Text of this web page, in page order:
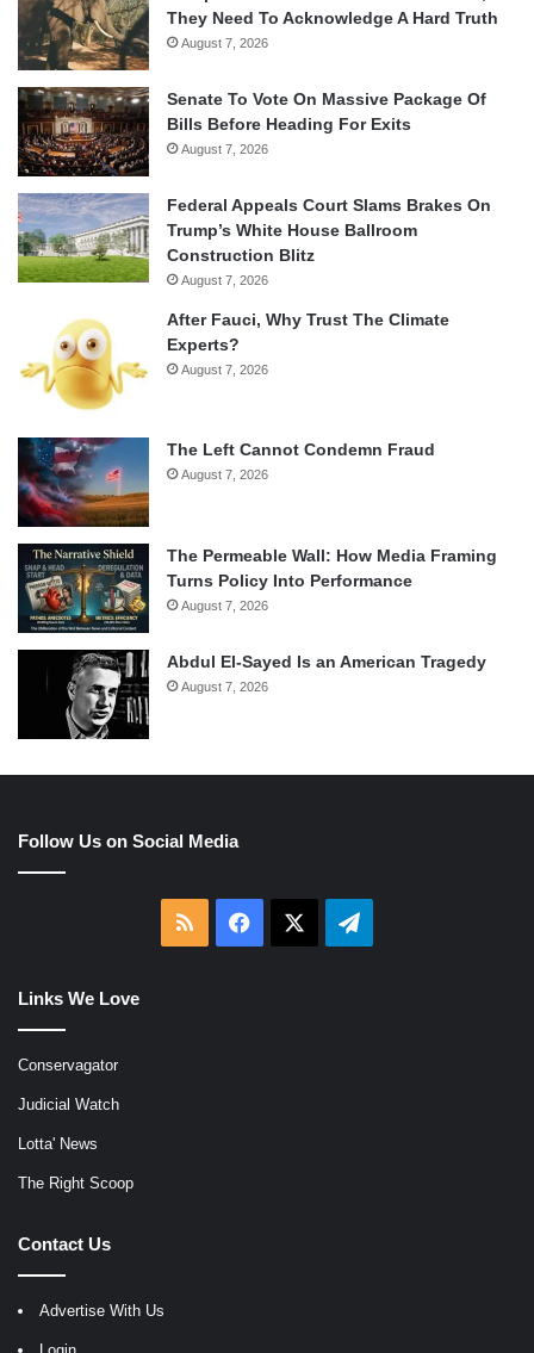
They Need To Acknowledge A Hard Truth
August 7, 2026
Senate To Vote On Massive Package Of
Bills Before Heading For Exits
August 7, 2026
Federal Appeals Court Slams Brakes On
Trump’s White House Ballroom
Construction Blitz
August 7, 2026
After Fauci, Why Trust The Climate
Experts?
August 7, 2026
The Left Cannot Condemn Fraud
August 7, 2026
The Permeable Wall: How Media Framing
Turns Policy Into Performance
August 7, 2026
Abdul El-Sayed Is an American Tragedy
August 7, 2026
Follow Us on Social Media
RSS Facebook Telegram
Links We Love
Conservagator
Judicial Watch
Lotta' News
The Right Scoop
Contact Us
Advertise With Us